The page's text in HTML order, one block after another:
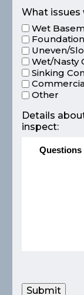
What issues
Wet
Uneven/
Wet/Nasty
Sinking
Other
Details
inspect:
Submit